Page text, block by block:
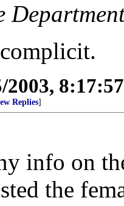
2003,
Replies]
info on
the